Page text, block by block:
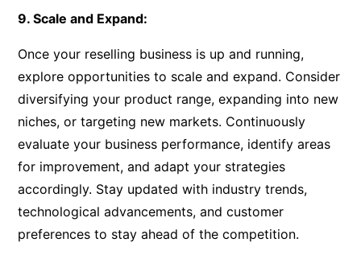
9. Scale and Expand:
Once your reselling business is up and running,
explore opportunities to scale and expand. Consider
diversifying your product range, expanding into new
niches, or targeting new markets. Continuously
evaluate your business performance, identify areas
for improvement, and adapt your strategies
accordingly. Stay updated with industry trends,
technological advancements, and customer
preferences to stay ahead of the competition.